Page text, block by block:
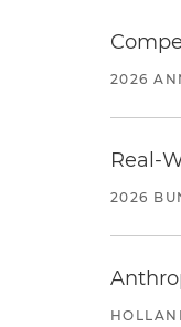
2026
Real-
2026